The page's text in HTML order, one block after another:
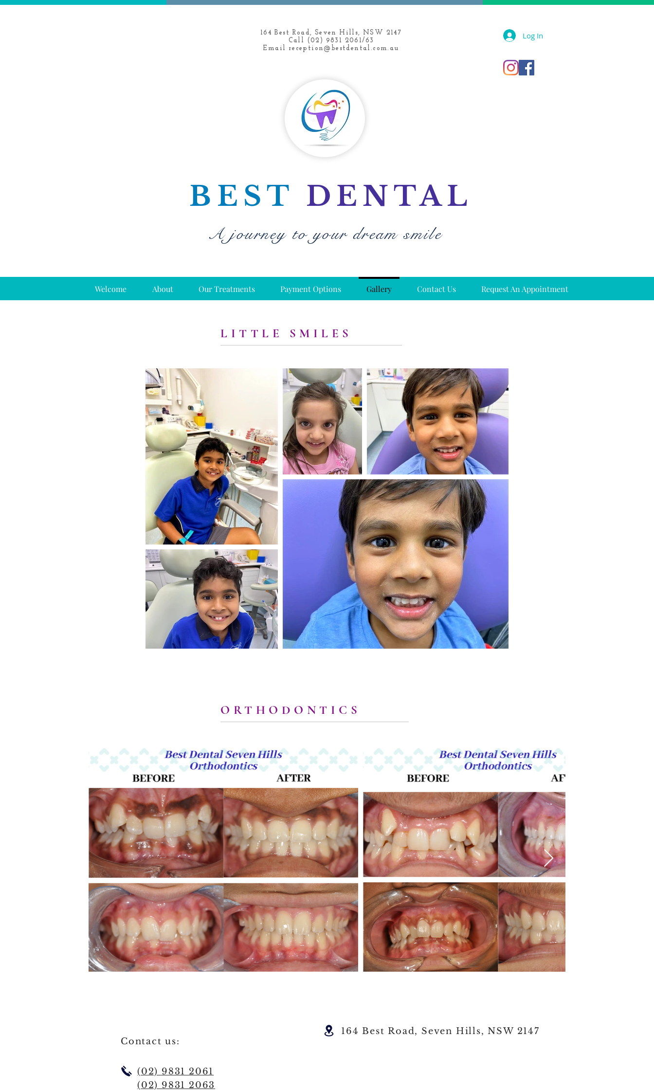
164 Best Road, Seven Hills, NSW 2147
Call (02) 9831 2061/63
Email reception@bestdental.com.au
Log In
BEST DENTAL
A journey to your dream smile
LITTLE SMILES
ORTHODONTICS
Welcome About Our Treatments Payment Options Gallery Contact Us Request An Appointment
Contact us:
164 Best Road, Seven Hills, NSW 2147
(02) 9831 2061
(02) 9831 2063